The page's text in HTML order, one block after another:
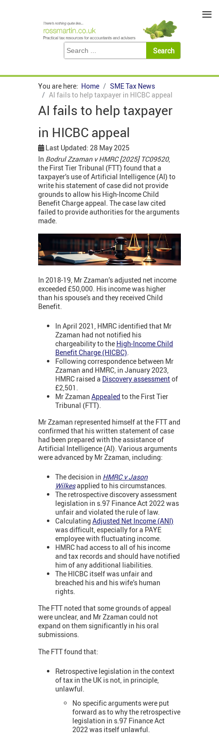
You are here: Home
SME Tax News
AI fails to help taxpayer in HICBC appeal
AI fails to help taxpayer
in HICBC appeal
Last Updated: 28 May 2025
In Bodrul Zzaman v HMRC [2025] TC09520,
the First Tier Tribunal (FTT) found that a
taxpayer’s use of Artificial Intelligence (AI) to
write his statement of case did not provide
grounds to allow his High-Income Child
Benefit Charge appeal. The case law cited
failed to provide authorities for the arguments
made.
In 2018-19, Mr Zzaman’s adjusted net income
exceeded £50,000. His income was higher
than his spouse's and they received Child
Benefit.
In April 2021, HMRC identified that Mr
Zzaman had not notified his
chargeability to the High-Income Child
Benefit Charge (HICBC).
Following correspondence between Mr
Zzaman and HMRC, in January 2023,
HMRC raised a Discovery assessmentof
£2,501.
Mr Zzaman Appealed to the First Tier
Tribunal (FTT).
Mr Zzaman represented himself at the FTT and
confirmed that his written statement of case
had been prepared with the assistance of
Artificial Intelligence (AI). Various arguments
were advanced by Mr Zzaman, including:
The decision in HMRC v Jason
Wilkesapplied to his circumstances.
The retrospective discovery assessment
legislation in s.97 Finance Act 2022 was
unfair and violated the rule of law.
Calculating Adjusted Net Income (ANI)
was difficult, especially for a PAYE
employee with fluctuating income.
HMRC had access to all of his income
and tax records and should have notified
him of any additional liabilities.
The HICBC itself was unfair and
breached his and his wife’s human
rights.
The FTT noted that some grounds of appeal
were unclear, and Mr Zzaman could not
expand on them significantly in his oral
submissions.
The FTT found that:
Retrospective legislation in the context
of tax in the UK is not, in principle,
unlawful.
No specific arguments were put
forward as to why the retrospective
legislation in s.97 Finance Act
2022 was itself unlawful.
≡